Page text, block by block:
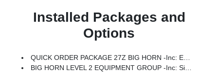
Installed Packages and
Options
QUICK ORDER PACKAGE 27Z BIG HORN -inc: Engine: 5.7L V8 HEMI MDS VVT ETorque, Transmission: 8-Speed Automatic (8HP75)
BIG HORN LEVEL 2 EQUIPMENT GROUP -inc: SiriusXM Radio Service, Power Adjustable Pedals, Leather Wrapped Steering Wheel, 12 Touchscreen Display, Glove Box Lamp, Auto Power-Folding Mirrors, 115V Auxiliary Rear Power Outlet, Media Hub W/2 Charge Only USBs, Heated Front Seats, Security Alarm, Black Premium Power Mirrors, Premium Overhead Console, 9 Amplified Speakers W/Subwoofer, Disassociated Touchscreen Display, Body Color Fender Flares, Remote Tailgate Release, 115V Auxiliary Power Outlet, LED Dome Lamp W/On/Off Switch, Universal Garage Door Opener, 2nd Row In Floor Storage Bins, Sun Visors W/Illuminated Vanity Mirrors, LED Footwell Lighting, Rear Window Defroster, Rear View Auto Dim Mirror, Rear Power Sliding Window, GPS Navigation, Overhead LED Lamps, Wheels: 20 X 9 Aluminum Chrome Clad (WRK), Tires: 275/55R20 OWL All Season, Bridgestone Brand Tires, Auto Dim Exterior Driver Mirror, SiriusXM W/360L, Connected Travel & Traffic Services, Heated Steering Wheel, Configurable Drive Mod